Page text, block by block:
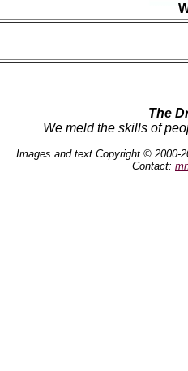
The
We meld the skills of
Images and text Copyright © 2000-
Contact: